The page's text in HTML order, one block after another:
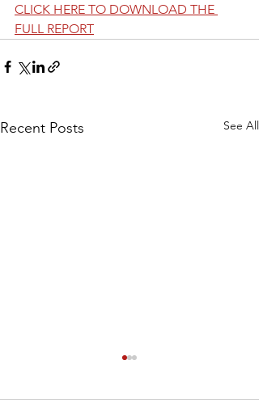
CLICK HERE TO DOWNLOAD THE
FULL REPORT
Recent Posts See All